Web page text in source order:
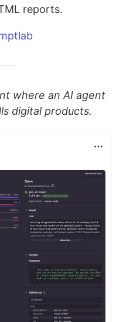
reports.
where an AI agent
digital products.